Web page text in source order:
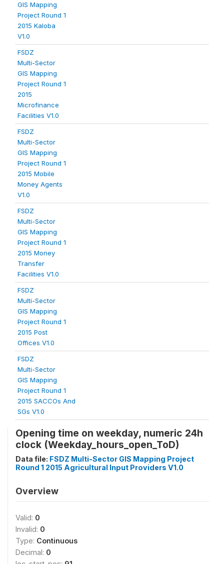
GIS Mapping
Project Round 1
2015 Kaloba
V1.0
FSDZ
Multi-Sector
GIS Mapping
Project Round 1
2015
Microfinance
Facilities V1.0
FSDZ
Multi-Sector
GIS Mapping
Project Round 1
2015 Mobile
Money Agents
V1.0
FSDZ
Multi-Sector
GIS Mapping
Project Round 1
2015 Money
Transfer
Facilities V1.0
FSDZ
Multi-Sector
GIS Mapping
Project Round 1
2015 Post
Offices V1.0
FSDZ
Multi-Sector
GIS Mapping
Project Round 1
2015 SACCOs And
SGs V1.0
Opening time on weekday, numeric 24h
clock (Weekday_hours_open_ToD)
Data file: FSDZ Multi-Sector GIS Mapping Project
Round 1 2015 Agricultural Input Providers V1.0
Overview
Valid: 0
Invalid: 0
Type: Continuous
Decimal: 0